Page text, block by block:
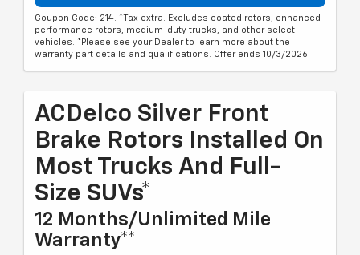
Coupon Code: 214. *Tax extra. Excludes coated rotors, enhanced-
performance rotors, medium-duty trucks, and other select
vehicles. *Please see your Dealer to learn more about the
warranty part details and qualifications. Offer ends 10/3/2026
ACDelco Silver Front
Brake Rotors Installed On
Most Trucks And Full-
Size SUVs*
12 Months/Unlimited Mile
Warranty**